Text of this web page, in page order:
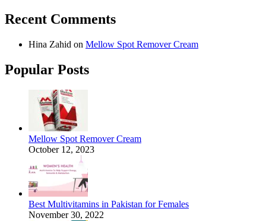
Recent Comments
Hina Zahid on Mellow Spot Remover Cream
Popular Posts
Mellow Spot Remover Cream
October 12, 2023
Best Multivitamins in Pakistan for Females
November 30, 2022